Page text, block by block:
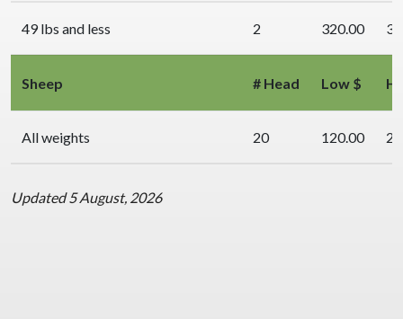
49 lbs and less 2 320.00
Sheep # Head Low $
All weights 20 120.00
Updated 5 August, 2026